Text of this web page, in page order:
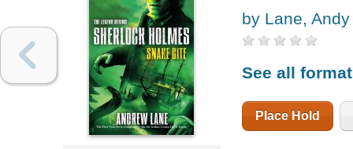
by Lane, Andy
See all
Place Hold